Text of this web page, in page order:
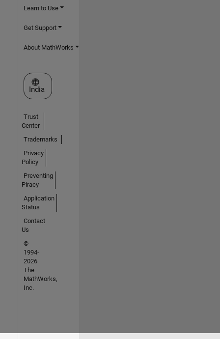
Learn to Use
Get Support
About MathWorks
Select a Web Site
India
Trust
Center
Trademarks
Privacy
Policy
Preventing
Piracy
Application
Status
Contact
Us
©
1994-
2026
The
MathWorks,
Inc.